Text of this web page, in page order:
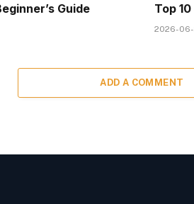
Guide Top
2026-
ADD A COMMENT